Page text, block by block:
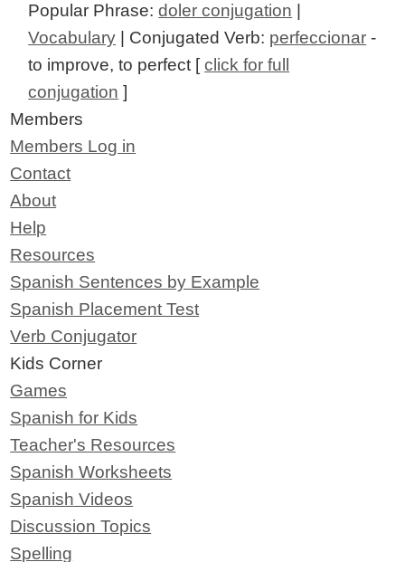
Popular Phrase:doler conjugation
Vocabulary | Conjugated Verb: perfeccionar -
to improve, to perfect [click for full
conjugation ]
Members
Members Log in
Contact
About
Help
Resources
Spanish Sentences by Example
Spanish Placement Test
Verb Conjugator
Kids Corner
Games
Spanish for Kids
Teacher's Resources
Spanish Worksheets
Spanish Videos
Discussion Topics
Spelling